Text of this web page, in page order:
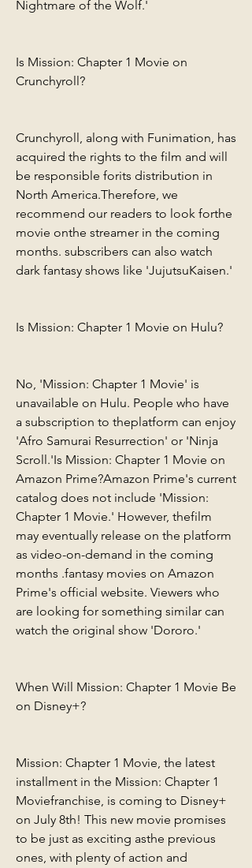
Nightmare of the Wolf.'
Is Mission: Chapter 1 Movie on
Crunchyroll?
Crunchyroll, along with Funimation, has
acquired the rights to the film and will
be responsible forits distribution in
North America.Therefore, we
recommend our readers to look forthe
movie onthe streamer in the coming
months. subscribers can also watch
dark fantasy shows like 'JujutsuKaisen.'
Is Mission: Chapter 1 Movie on Hulu?
No, 'Mission: Chapter 1 Movie' is
unavailable on Hulu. People who have
a subscription to theplatform can enjoy
'Afro Samurai Resurrection' or 'Ninja
Scroll.'Is Mission: Chapter 1 Movie on
Amazon Prime?Amazon Prime's current
catalog does not include 'Mission:
Chapter 1 Movie.' However, thefilm
may eventually release on the platform
as video-on-demand in the coming
months .fantasy movies on Amazon
Prime's official website. Viewers who
are looking for something similar can
watch the original show 'Dororo.'
When Will Mission: Chapter 1 Movie Be
on Disney+?
Mission: Chapter 1 Movie, the latest
installment in the Mission: Chapter 1
Moviefranchise, is coming to Disney+
on July 8th! This new movie promises
to be just as exciting asthe previous
ones, with plenty of action and